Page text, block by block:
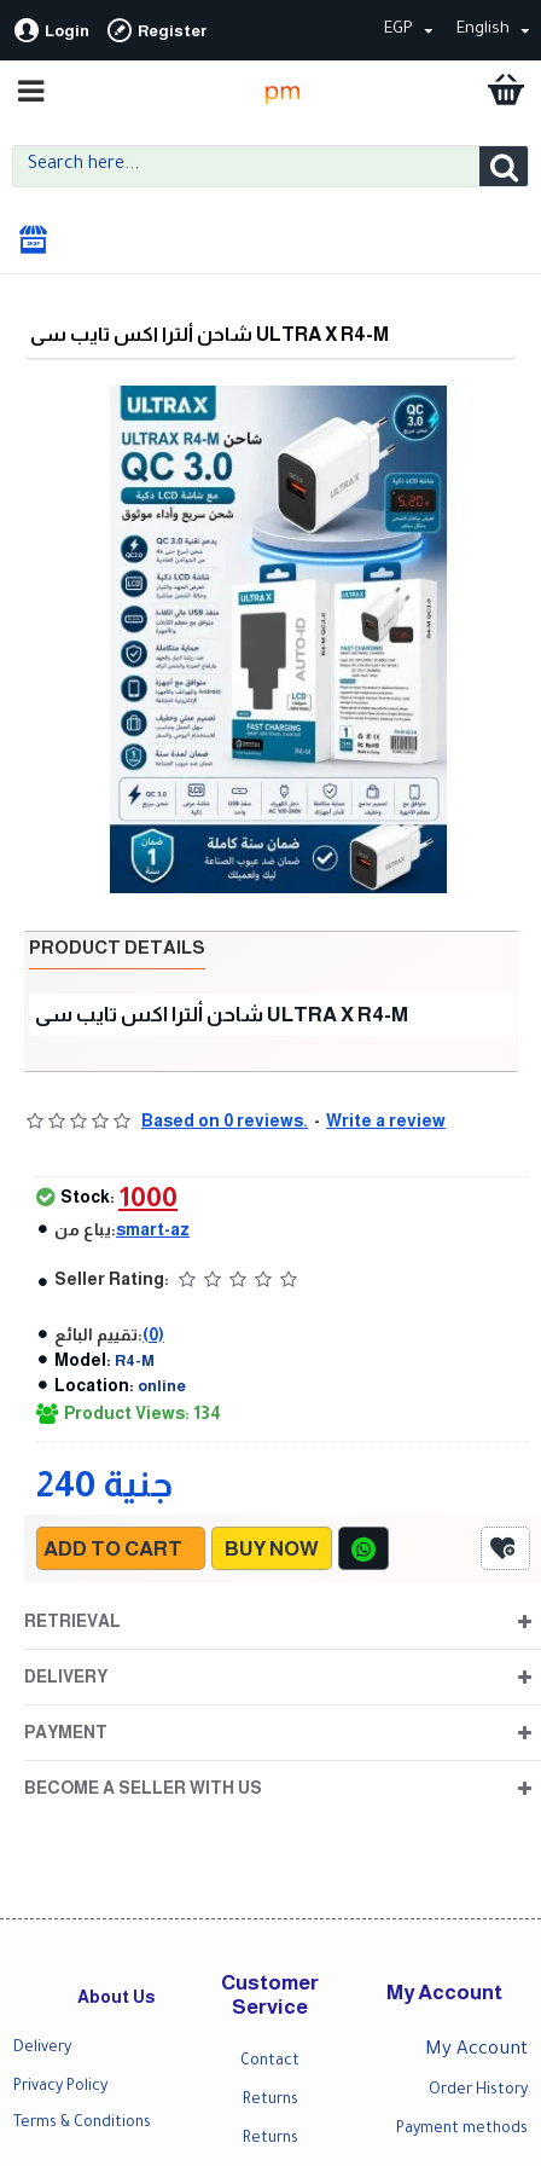
Login Register EGP English
شاحن ألترا اكس تايب سى ULTRA X R4-M
PRODUCT DETAILS
شاحن ألترا اكس تايب سى ULTRA X R4-M
Based on 0 reviews. - Write a review
240 جنية
Stock: 1000
يباع من:smart-az
Seller Rating:
تقييم البائع:(0)
Model: R4-M
Location: online
Product Views: 134
ADD TO CART BUY NOW
RETRIEVAL
DELIVERY
PAYMENT
BECOME A SELLER WITH US
About Us
Delivery
Privacy Policy
Terms & Conditions
Customer
Service
Contact
Returns
Returns
My Account
My Account
Order History
Payment methods